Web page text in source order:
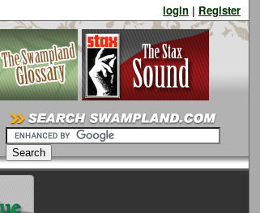
login | Register